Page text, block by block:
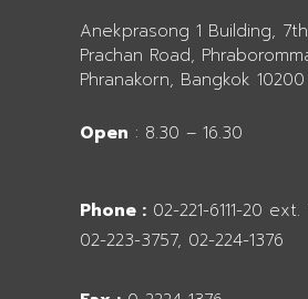
Anekprasong 1 Building,
Prachan Road,
Phranakorn, Bangkok 10200
Open : 8.30 – 16.30
Phone : 02-221-6111-20
02-223-3757, 02-224-1376